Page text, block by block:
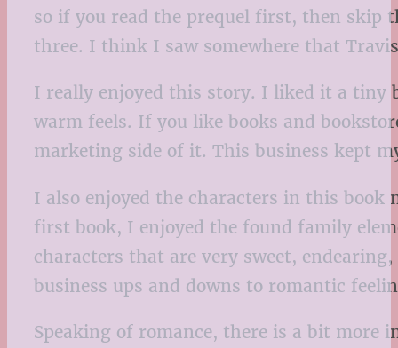
so if you read the prequel first, then skip
three. I think I saw somewhere that
I really enjoyed this story. I liked it a tiny
warm feels. If you like books and
marketing side of it. This business kept
I also enjoyed the characters in this
first book, I enjoyed the found family
characters that are very sweet,
business ups and downs to romantic
Speaking of romance, there is a bit more